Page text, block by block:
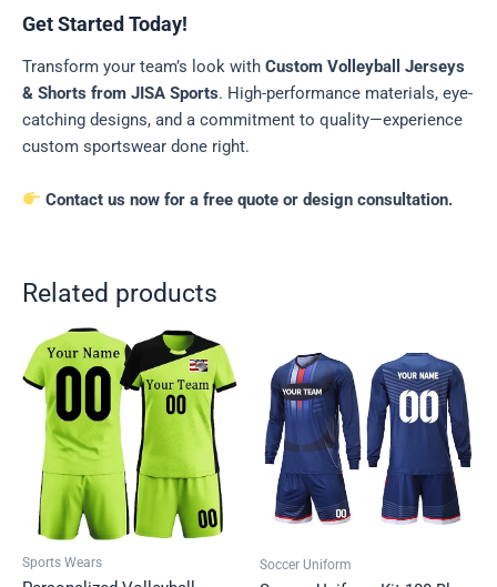
Get Started Today!
Transform your team’s look with Custom Volleyball Jerseys
& Shorts from JISA Sports. High-performance materials, eye-
catching designs, and a commitment to quality—experience
custom sportswear done right.
Contact us now for a free quote or design consultation.
Related products
Sports Wears Soccer Uniform